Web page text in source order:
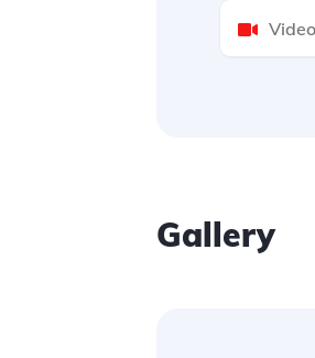
Gallery